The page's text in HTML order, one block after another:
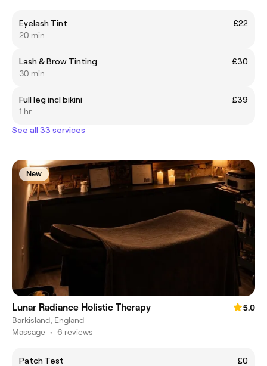
Eyelash Tint
£22
20 min
Lash & Brow Tinting
£30
30 min
Full leg incl bikini
£39
1 hr
See all 33 services
New
Lunar Radiance Holistic Therapy
5.0
Barkisland, England
Massage • 6 reviews
Patch Test
£0